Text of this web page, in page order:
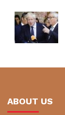
ABOUT US